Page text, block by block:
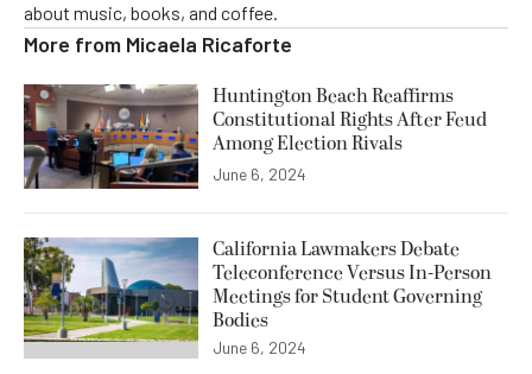
about music, books, and coffee.
More from Micaela Ricaforte
Huntington Beach Reaffirms
Constitutional Rights After Feud
Among Election Rivals
June 6, 2024
California Lawmakers Debate
Teleconference Versus In-Person
Meetings for Student Governing
Bodies
June 6, 2024